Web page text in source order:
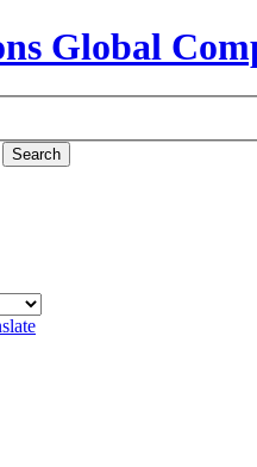
Search